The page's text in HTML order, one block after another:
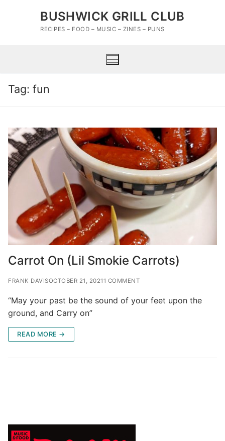
BUSHWICK GRILL CLUB
RECIPES – FOOD – MUSIC – ZINES – PUNS
Tag: fun
Carrot On (Lil Smokie Carrots)
FRANK DAVISOCTOBER 21, 20211 COMMENT
“May your past be the sound of your feet upon the
ground, and Carry on”
READ MORE →